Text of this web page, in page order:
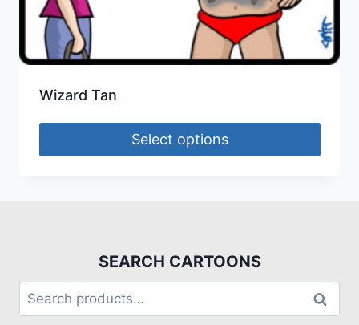
Wizard Tan
Select options
SEARCH CARTOONS
Search